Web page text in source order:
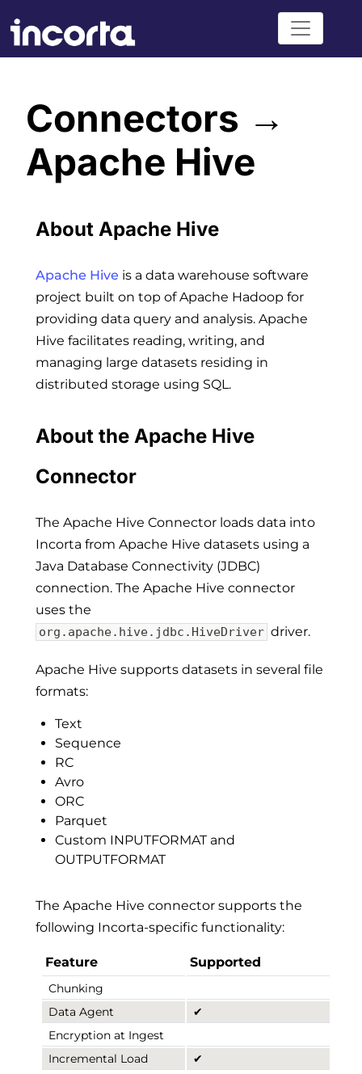
Connectors →
Apache Hive
About Apache Hive
Apache Hive is a data warehouse software
project built on top of Apache Hadoop for
providing data query and analysis. Apache
Hive facilitates reading, writing, and
managing large datasets residing in
distributed storage using SQL.
About the Apache Hive
Connector
The Apache Hive Connector loads data into
Incorta from Apache Hive datasets using a
Java Database Connectivity (JDBC)
connection. The Apache Hive connector
uses the
org.apache.hive.jdbc.HiveDriver driver.
Apache Hive supports datasets in several file
formats:
Text
Sequence
RC
Avro
ORC
Parquet
Custom INPUTFORMAT and
OUTPUTFORMAT
The Apache Hive connector supports the
following Incorta-specific functionality:
Feature Supported
Chunking
Data Agent
✔
Encryption at Ingest
Incremental Load
✔